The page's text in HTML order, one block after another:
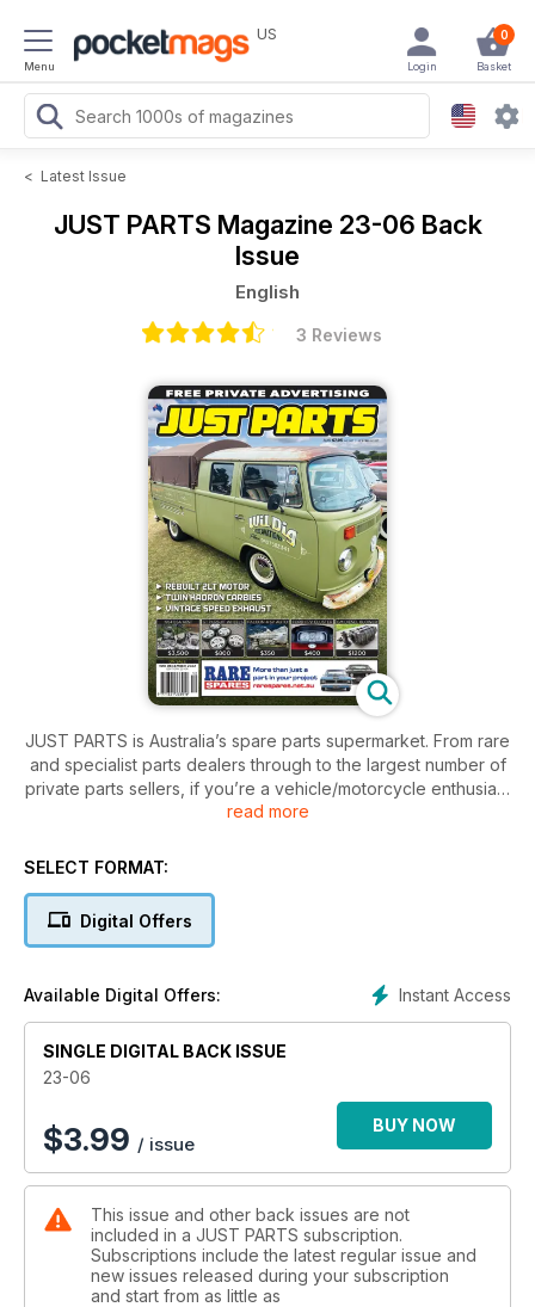
Menu
US 0
Basket
Login
< Latest Issue
JUST PARTS Magazine 23-06 Back
Issue
English
3 Reviews
JUST PARTS is Australia’s spare parts supermarket. From rare
and specialist parts dealers through to the largest number of
private parts sellers, if you’re a vehicle/motorcycle enthusiast
then this is a subscription you can’t afford to be without!
finish your car/bike/truck/4x4.
read more
SELECT FORMAT:
Digital Offers
Instant Access
Available Digital Offers:
SINGLE DIGITAL BACK ISSUE
23-06
$3.99 / issue
BUY NOW
This issue and other back issues are not
included in a JUST PARTS subscription.
Subscriptions include the latest regular issue and
new issues released during your subscription
and start from as little as